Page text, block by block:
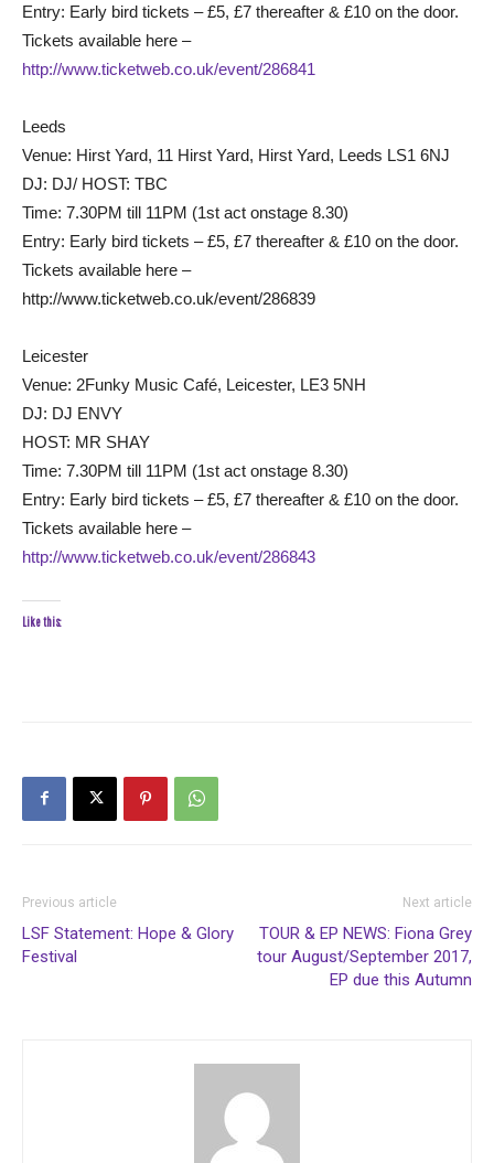
Entry: Early bird tickets – £5, £7 thereafter & £10 on the door.
Tickets available here –
http://www.ticketweb.co.uk/event/286841
Leeds
Venue: Hirst Yard, 11 Hirst Yard, Hirst Yard, Leeds LS1 6NJ
DJ: DJ/ HOST: TBC
Time: 7.30PM till 11PM (1st act onstage 8.30)
Entry: Early bird tickets – £5, £7 thereafter & £10 on the door.
Tickets available here –
http://www.ticketweb.co.uk/event/286839
Leicester
Venue: 2Funky Music Café, Leicester, LE3 5NH
DJ: DJ ENVY
HOST: MR SHAY
Time: 7.30PM till 11PM (1st act onstage 8.30)
Entry: Early bird tickets – £5, £7 thereafter & £10 on the door.
Tickets available here –
http://www.ticketweb.co.uk/event/286843
Like this:
Previous article
LSF Statement: Hope & Glory
Festival
Next article
TOUR & EP NEWS: Fiona Grey
tour August/September 2017,
EP due this Autumn